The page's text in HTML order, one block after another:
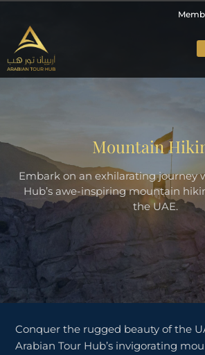
Mountain
Embark on an exhilarating journey
Hub’s awe-inspiring mountain
the UAE.
Conquer the rugged beauty of the
Arabian Tour Hub’s invigorating